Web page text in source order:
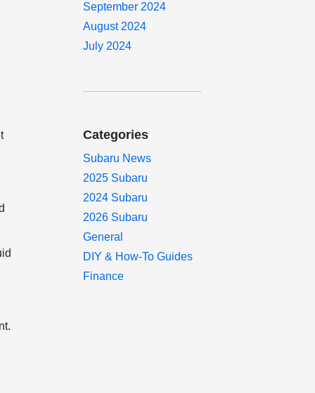
September 2024
August 2024
July 2024
Categories
Subaru News
2025 Subaru
2024 Subaru
2026 Subaru
General
DIY & How-To Guides
Finance